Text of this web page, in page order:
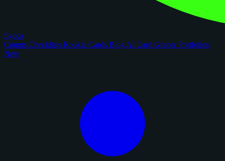
figoca
Comps Checklists Rookie Cards Blog AI Card GraderPortfolios
New